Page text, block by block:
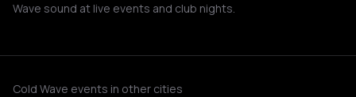
Wave sound at live events and club nights.
Cold Wave events in other cities